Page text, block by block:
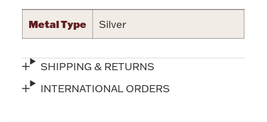
Jewelry Care & Storage Essentials
Everything Else
Metal Type Silver
SHIPPING & RETURNS
INTERNATIONAL ORDERS